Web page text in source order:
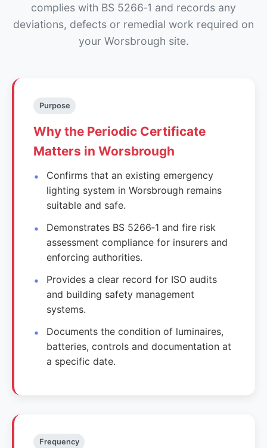
complies with BS 5266‑1 and records any
deviations, defects or remedial work required on
your Worsbrough site.
Purpose
Why the Periodic Certificate
Matters in Worsbrough
Confirms that an existing emergency
lighting system in Worsbrough remains
suitable and safe.
Demonstrates BS 5266‑1 and fire risk
assessment compliance for insurers and
enforcing authorities.
Provides a clear record for ISO audits
and building safety management
systems.
Documents the condition of luminaires,
batteries, controls and documentation at
a specific date.
Frequency